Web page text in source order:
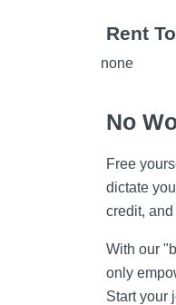
Rent
none
No
Free
dictate
credit,
With our
only
Start your